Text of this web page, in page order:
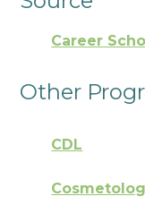
Career
Other
CDL